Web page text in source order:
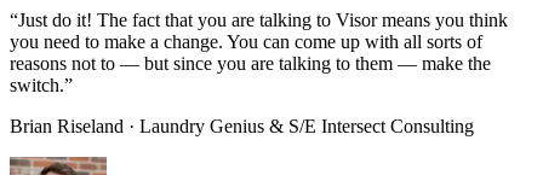
“Just do it! The fact that you are talking to Visor means you think
you need to make a change. You can come up with all sorts of
reasons not to — but since you are talking to them — make the
switch.”
Brian Riseland · Laundry Genius & S/E Intersect Consulting